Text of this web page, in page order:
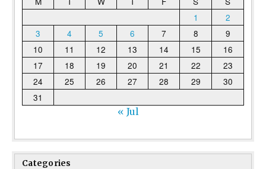
1
2
3
4 5 6 7 8
9
10
11 12 13 14 15
16
17
18 19 20 21 22
23
24
25 26 27 28 29
30
31
« Jul
Categories